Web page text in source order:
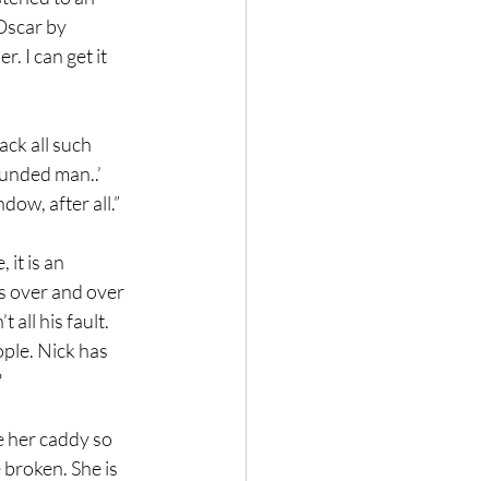
by
I can get it
all such
man..’
after all.”
it is an
over and over
all his fault.
Nick has
caddy so
She is